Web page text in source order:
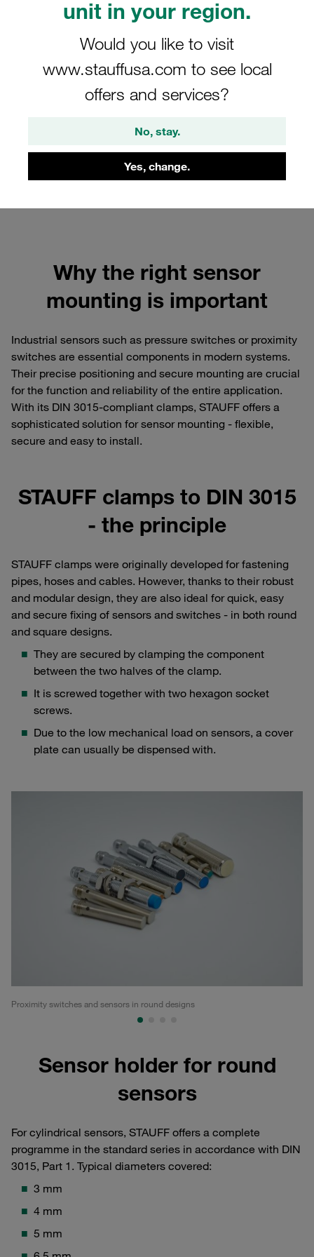
unit in your region.
Would you like to visit
www.stauffusa.com to see local
offers and services?
No, stay.
Yes, change.
Why the right sensor
mounting is important
Industrial sensors such as pressure switches or proximity
switches are essential components in modern systems.
Their precise positioning and secure mounting are crucial
for the function and reliability of the entire application.
With its DIN 3015-compliant clamps, STAUFF offers a
sophisticated solution for sensor mounting - flexible,
secure and easy to install.
STAUFF clamps to DIN 3015
- the principle
STAUFF clamps were originally developed for fastening
pipes, hoses and cables. However, thanks to their robust
and modular design, they are also ideal for quick, easy
and secure fixing of sensors and switches - in both round
and square designs.
They are secured by clamping the component
between the two halves of the clamp.
It is screwed together with two hexagon socket
screws.
Due to the low mechanical load on sensors, a cover
plate can usually be dispensed with.
Proximity switches and sensors in round designs
Sensor holder for round
sensors
For cylindrical sensors, STAUFF offers a complete
programme in the standard series in accordance with DIN
3015, Part 1. Typical diameters covered:
3 mm
4 mm
5 mm